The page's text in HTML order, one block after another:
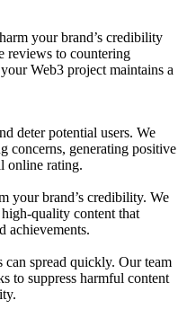
your brand’s credibility
reviews to countering
Web3 project maintains a
deter potential users. We
concerns, generating positive
online rating.
your brand’s credibility. We
quality content that
achievements.
can spread quickly. Our team
to suppress harmful content